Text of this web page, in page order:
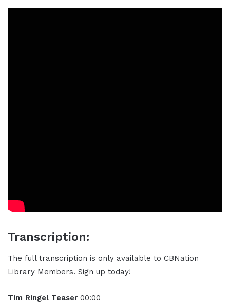
Transcription:
The full transcription is only available to CBNation
Library Members. Sign up today!
Tim Ringel Teaser 00:00